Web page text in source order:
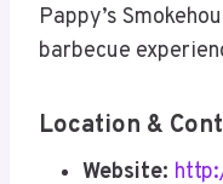
Pappy’s
barbecue
Location &
Website: